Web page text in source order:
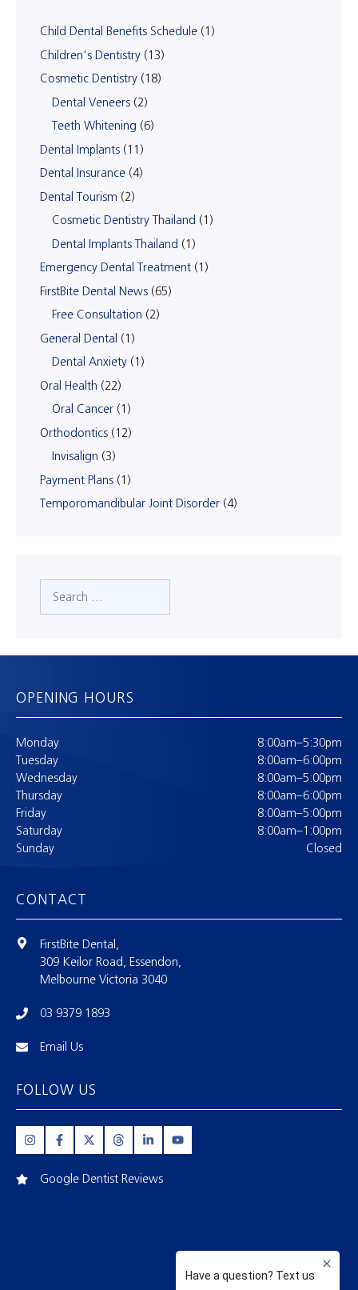
Child Dental Benefits Schedule (1)
Children's Dentistry (13)
Cosmetic Dentistry (18)
Dental Veneers (2)
Teeth Whitening (6)
Dental Implants (11)
Dental Insurance (4)
Dental Tourism (2)
Cosmetic Dentistry Thailand (1)
Dental Implants Thailand (1)
Emergency Dental Treatment (1)
FirstBite Dental News (65)
Free Consultation (2)
General Dental (1)
Dental Anxiety (1)
Oral Health (22)
Oral Cancer (1)
Orthodontics (12)
Invisalign (3)
Payment Plans (1)
Temporomandibular Joint Disorder (4)
OPENING HOURS
Monday
8:00am–5:30pm
Tuesday
8:00am–6:00pm
Wednesday
8:00am–5:00pm
Thursday
8:00am–6:00pm
Friday
8:00am–5:00pm
Saturday
8:00am–1:00pm
Sunday
Closed
CONTACT
FirstBite Dental,
309 Keilor Road, Essendon,
Melbourne Victoria 3040
03 9379 1893
Email Us
FOLLOW US
Google Dentist Reviews